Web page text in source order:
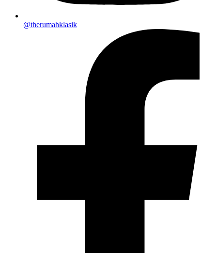
@therumahklasik